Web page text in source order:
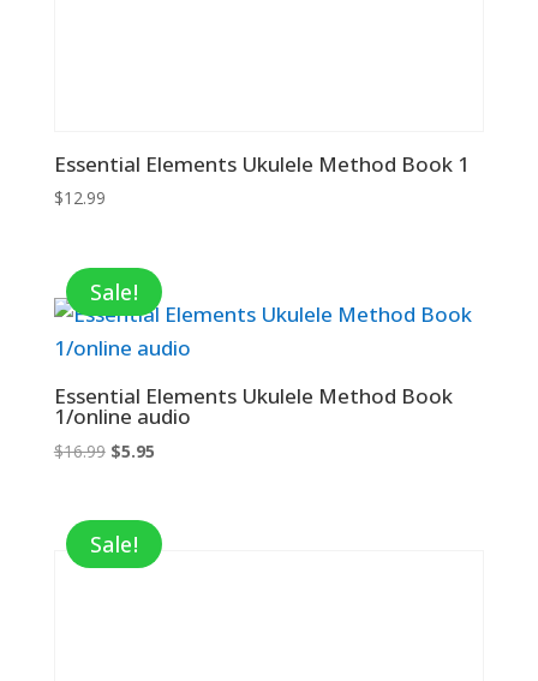
Essential Elements Ukulele Method Book 1
$12.99
Sale!
Essential Elements Ukulele Method Book
1/online audio
$16.99 Original
$16.99.
$5.95Current
$5.95.
Sale!